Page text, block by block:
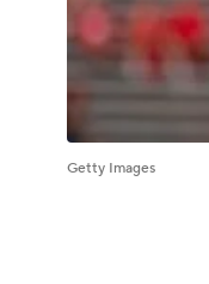
Getty Images